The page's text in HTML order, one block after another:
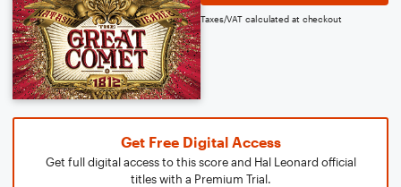
Taxes/VAT calculated at checkout
Get Free Digital Access
Get full digital access to this score and Hal Leonard official
titles with a Premium Trial.